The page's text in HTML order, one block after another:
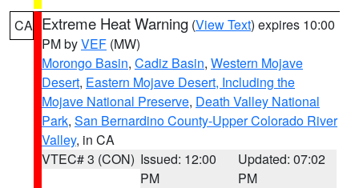
CA Extreme Heat Warning (View Text) expires 10:00
PM byVEF (MW)
Morongo Basin, Cadiz Basin, Western Mojave
Desert, Eastern Mojave Desert, Including the
Mojave National Preserve, Death Valley National
Park, San Bernardino County-Upper Colorado River
Valley, in CA
VTEC# 3 (CON) Issued: 12:00
PM
Updated: 07:02
PM